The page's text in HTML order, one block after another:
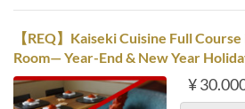
【REQ】Kaiseki Cuisine Full
Room— Year-End & New Year
¥